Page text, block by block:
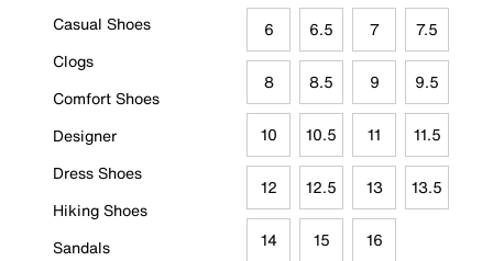
Casual Shoes
Clogs
Comfort Shoes
Designer
Dress Shoes
Hiking Shoes
Sandals
6 6.5 7 7.5
8 8.5 9 9.5
10 10.5 11 11.5
12 12.5 13 13.5
14 15 16